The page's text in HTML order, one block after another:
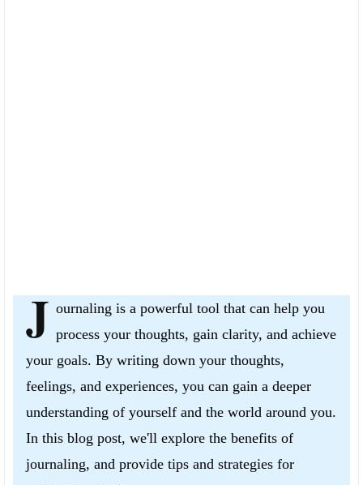
J ournaling is a powerful tool that can help you
process your thoughts, gain clarity, and achieve
your goals. By writing down your thoughts,
feelings, and experiences, you can gain a deeper
understanding of yourself and the world around you.
In this blog post, we'll explore the benefits of
journaling, and provide tips and strategies for